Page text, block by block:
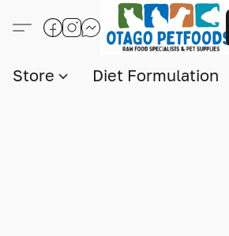
Store Diet Formulation